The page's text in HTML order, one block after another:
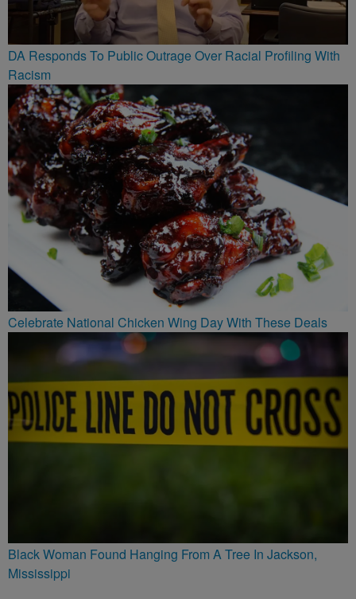
DA Responds To Public Outrage Over Racial Profiling With
Racism
Celebrate National Chicken Wing Day With These Deals
Black Woman Found Hanging From A Tree In Jackson,
Mississippi